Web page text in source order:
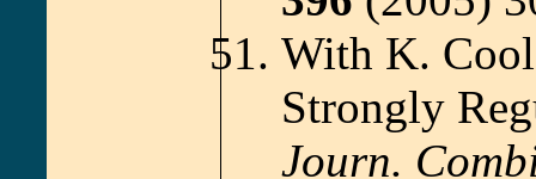
With K.
Strongly
Journ.